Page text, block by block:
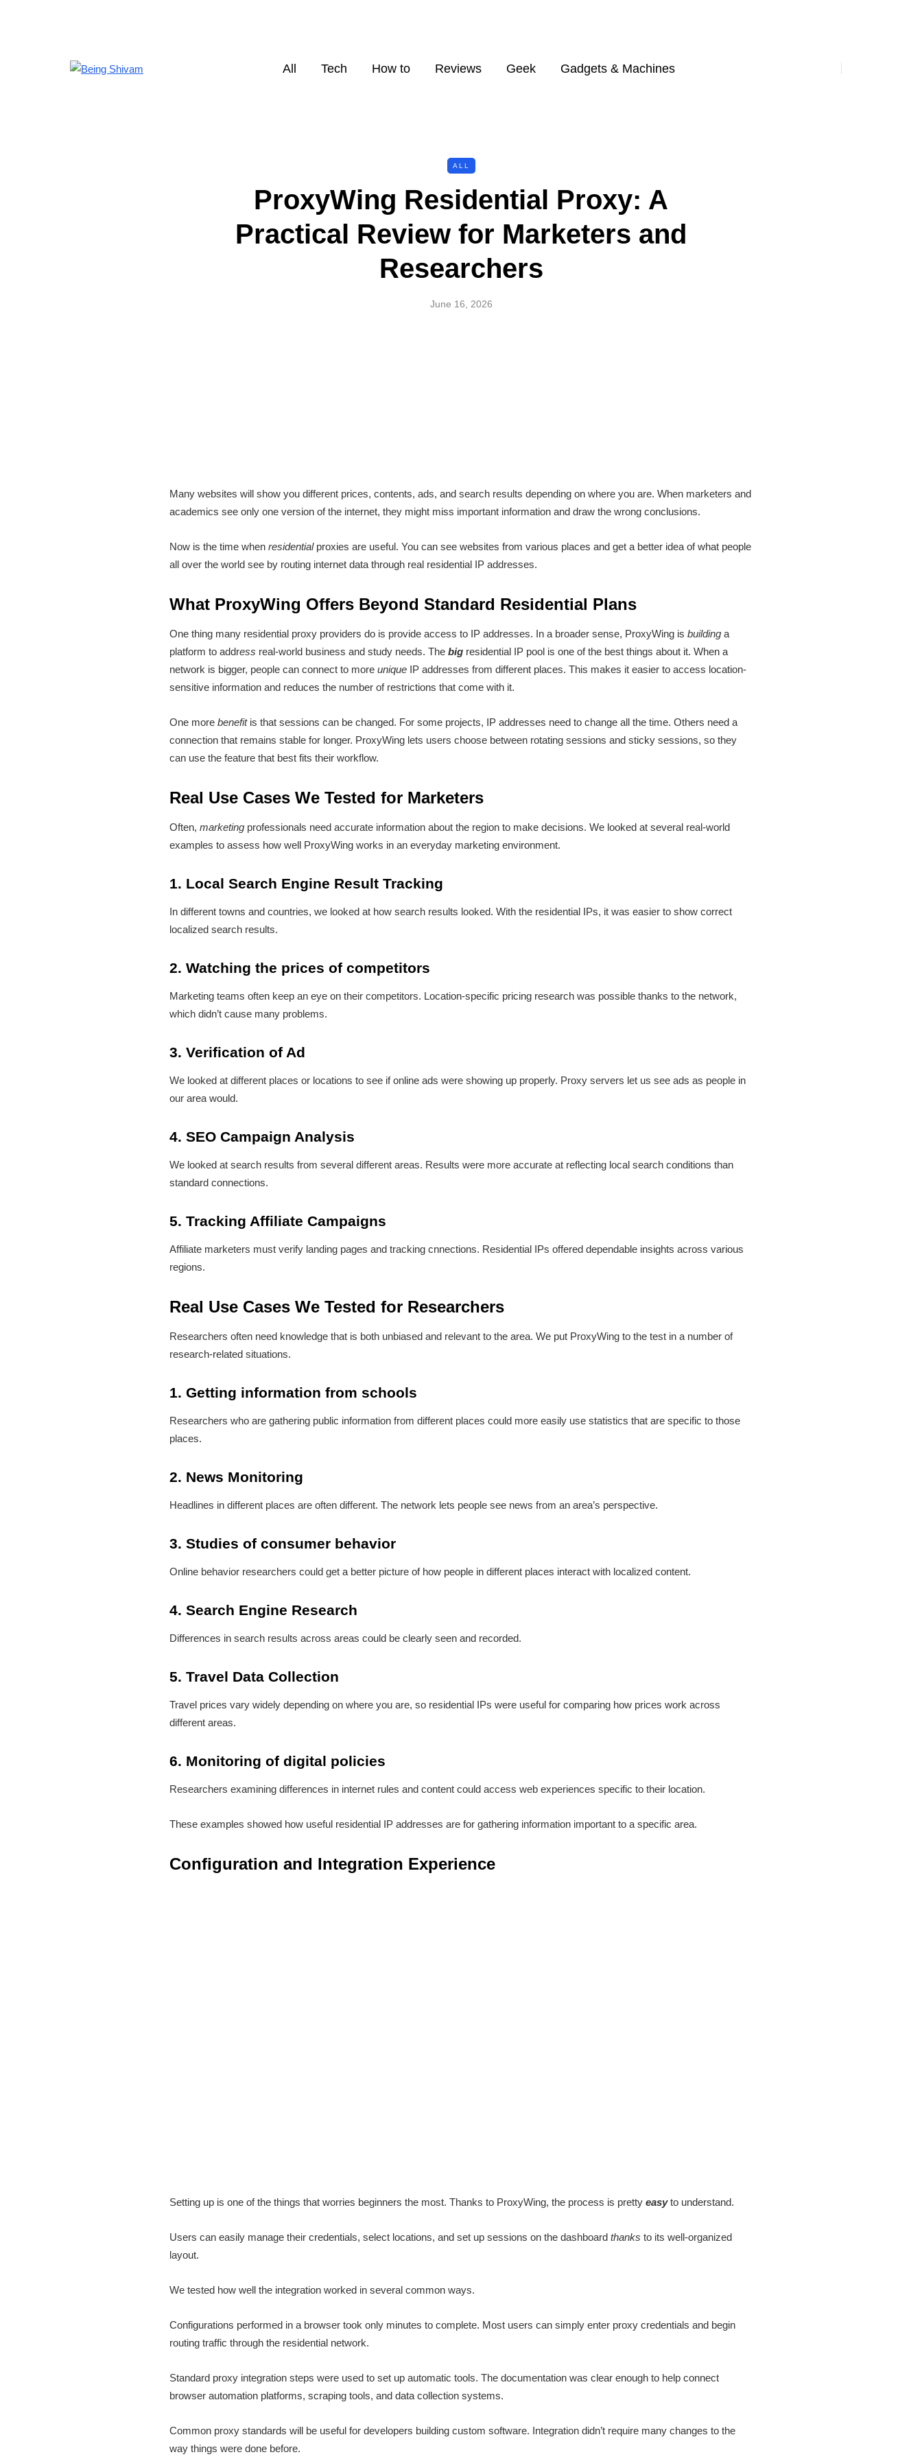
All Tech How to Reviews Geek Gadgets & Machines
ALL
ProxyWing Residential Proxy: A
Practical Review for Marketers and
Researchers
June 16, 2026
Many websites will show you different prices, contents, ads, and search results depending on where you are. When marketers and
academics see only one version of the internet, they might miss important information and draw the wrong conclusions.
Now is the time when residentialproxies are useful. You can see websites from various places and get a better idea of what people
all over the world see by routing internet data through real residential IP addresses.
What ProxyWing Offers Beyond Standard Residential Plans
One thing many residential proxy providers do is provide access to IP addresses. In a broader sense, ProxyWing is building a
platform to address real-world business and study needs. The big residential IP pool is one of the best things about it. When a
network is bigger, people can connect to more unique IP addresses from different places. This makes it easier to access location-
sensitive information and reduces the number of restrictions that come with it.
One more benefitis that sessions can be changed. For some projects, IP addresses need to change all the time. Others need a
connection that remains stable for longer. ProxyWing lets users choose between rotating sessions and sticky sessions, so they
can use the feature that best fits their workflow.
Real Use Cases We Tested for Marketers
Often, marketing professionals need accurate information about the region to make decisions. We looked at several real-world
examples to assess how well ProxyWing works in an everyday marketing environment.
1. Local Search Engine Result Tracking
In different towns and countries, we looked at how search results looked. With the residential IPs, it was easier to show correct
localized search results.
2. Watching the prices of competitors
Marketing teams often keep an eye on their competitors. Location-specific pricing research was possible thanks to the network,
which didn’t cause many problems.
3. Verification of Ad
We looked at different places or locations to see if online ads were showing up properly. Proxy servers let us see ads as people in
our area would.
4. SEO Campaign Analysis
We looked at search results from several different areas. Results were more accurate at reflecting local search conditions than
standard connections.
5. Tracking Affiliate Campaigns
Affiliate marketers must verify landing pages and tracking cnnections. Residential IPs offered dependable insights across various
regions.
Real Use Cases We Tested for Researchers
Researchers often need knowledge that is both unbiased and relevant to the area. We put ProxyWing to the test in a number of
research-related situations.
1. Getting information from schools
Researchers who are gathering public information from different places could more easily use statistics that are specific to those
places.
2. News Monitoring
Headlines in different places are often different. The network lets people see news from an area’s perspective.
3. Studies of consumer behavior
Online behavior researchers could get a better picture of how people in different places interact with localized content.
4. Search Engine Research
Differences in search results across areas could be clearly seen and recorded.
5. Travel Data Collection
Travel prices vary widely depending on where you are, so residential IPs were useful for comparing how prices work across
different areas.
6. Monitoring of digital policies
Researchers examining differences in internet rules and content could access web experiences specific to their location.
These examples showed how useful residential IP addresses are for gathering information important to a specific area.
Configuration and Integration Experience
Setting up is one of the things that worries beginners the most. Thanks to ProxyWing, the process is pretty easyto understand.
Users can easily manage their credentials, select locations, and set up sessions on the dashboard thanks to its well-organized
layout.
We tested how well the integration worked in several common ways.
Configurations performed in a browser took only minutes to complete. Most users can simply enter proxy credentials and begin
routing traffic through the residential network.
Standard proxy integration steps were used to set up automatic tools. The documentation was clear enough to help connect
browser automation platforms, scraping tools, and data collection systems.
Common proxy standards will be useful for developers building custom software. Integration didn’t require many changes to the
way things were done before.